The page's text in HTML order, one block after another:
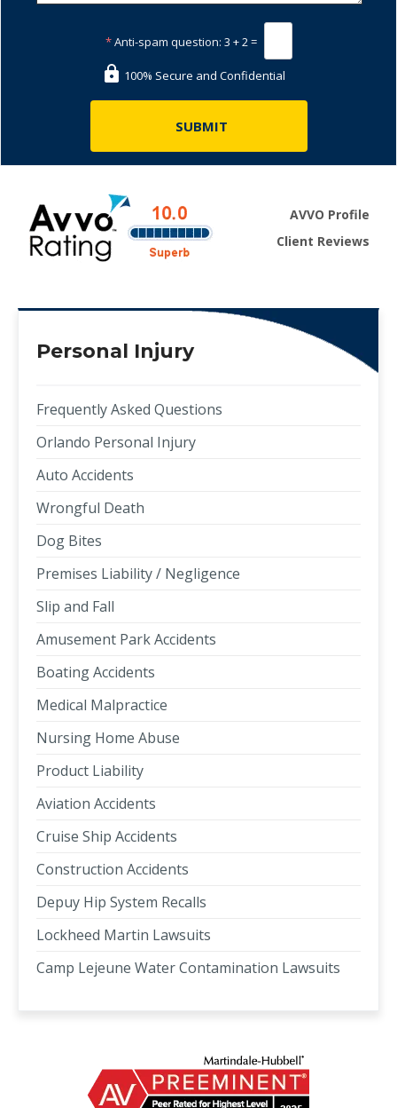
*Anti-spam question: 3 + 2 =
100% Secure and Confidential
AVVO Profile
Client Reviews
Personal Injury
Frequently Asked Questions
Orlando Personal Injury
Auto Accidents
Wrongful Death
Dog Bites
Premises Liability / Negligence
Slip and Fall
Amusement Park Accidents
Boating Accidents
Medical Malpractice
Nursing Home Abuse
Product Liability
Aviation Accidents
Cruise Ship Accidents
Construction Accidents
Depuy Hip System Recalls
Lockheed Martin Lawsuits
Camp Lejeune Water Contamination Lawsuits